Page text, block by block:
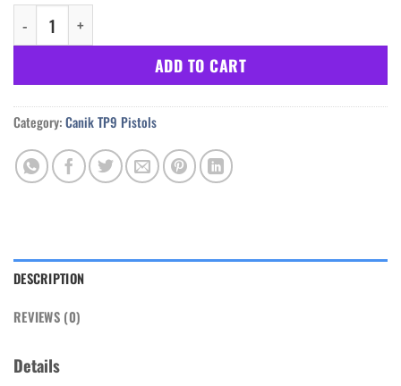
Canik TTI Combat 9mm 4.6" 18rd Pistol w/MeCanik MO3,
ADD TO CART
Category:Canik TP9 Pistols
DESCRIPTION
REVIEWS (0)
Details